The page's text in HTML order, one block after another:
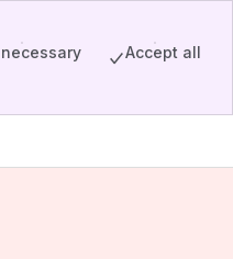
Accept all